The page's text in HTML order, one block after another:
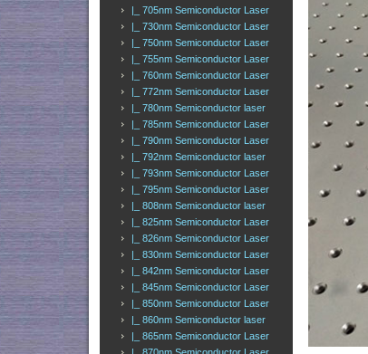
|_ 705nm Semiconductor Laser
|_ 730nm Semiconductor Laser
|_ 750nm Semiconductor Laser
|_ 755nm Semiconductor Laser
|_ 760nm Semiconductor Laser
|_ 772nm Semiconductor Laser
|_ 780nm Semiconductor laser
|_ 785nm Semiconductor Laser
|_ 790nm Semiconductor Laser
|_ 792nm Semiconductor laser
|_ 793nm Semiconductor Laser
|_ 795nm Semiconductor Laser
|_ 808nm Semiconductor laser
|_ 825nm Semiconductor Laser
|_ 826nm Semiconductor Laser
|_ 830nm Semiconductor Laser
|_ 842nm Semiconductor Laser
|_ 845nm Semiconductor Laser
|_ 850nm Semiconductor Laser
|_ 860nm Semiconductor laser
|_ 865nm Semiconductor Laser